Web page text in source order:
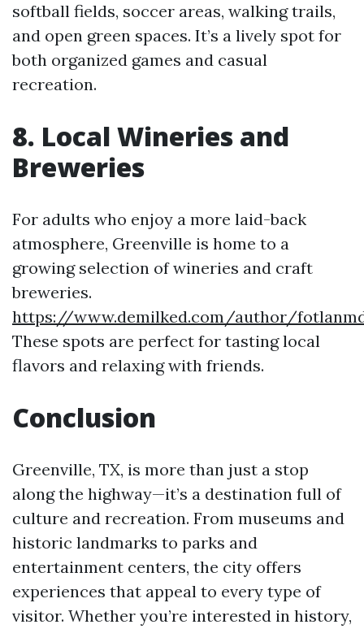
softball fields, soccer areas, walking trails,
and open green spaces. It’s a lively spot for
both organized games and casual
recreation.
8. Local Wineries and
Breweries
For adults who enjoy a more laid-back
atmosphere, Greenville is home to a
growing selection of wineries and craft
breweries.
https://www.demilked.com/author/
These spots are perfect for tasting local
flavors and relaxing with friends.
Conclusion
Greenville, TX, is more than just a stop
along the highway—it’s a destination full of
culture and recreation. From museums and
historic landmarks to parks and
entertainment centers, the city offers
experiences that appeal to every type of
visitor. Whether you’re interested in history,